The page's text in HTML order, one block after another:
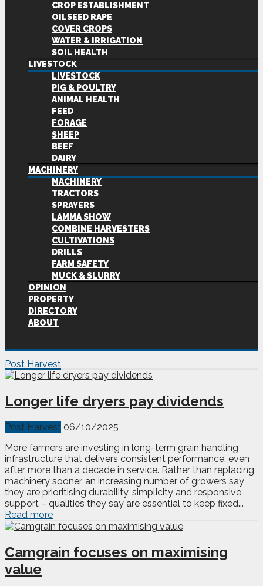
CROP ESTABLISHMENT
OILSEED RAPE
COVER CROPS
WATER & IRRIGATION
SOIL HEALTH
LIVESTOCK
LIVESTOCK
PIG & POULTRY
ANIMAL HEALTH
FEED
FORAGE
SHEEP
BEEF
DAIRY
MACHINERY
MACHINERY
TRACTORS
SPRAYERS
LAMMA SHOW
COMBINE HARVESTERS
CULTIVATIONS
DRILLS
FARM SAFETY
MUCK & SLURRY
OPINION
PROPERTY
DIRECTORY
ABOUT
Post Harvest
Longer life dryers pay dividends
Post Harvest 06/10/2025
More farmers are investing in long-term grain handling
infrastructure that delivers consistent performance, even
after more than a decade in service. Rather than replacing
machinery sooner, an increasing number of growers say
they are prioritising durability, simplicity and responsive
support – qualities they say are essential to keep fixed...
Read more
Camgrain focuses on maximising
value